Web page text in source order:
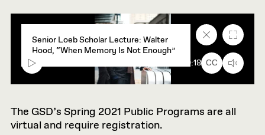
Senior Loeb Scholar Lecture: Walter
Hood, “When Memory Is Not Enough”
Close
caption
text
box
90:18 CC
The GSD’s Spring 2021 Public Programs are all
virtual and require registration.